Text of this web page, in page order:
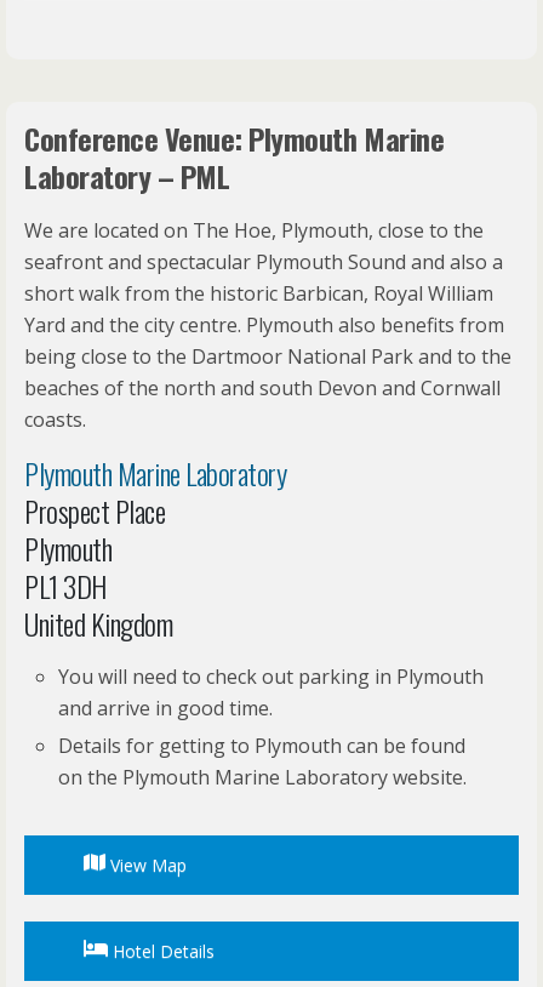
Conference Venue: Plymouth Marine
Laboratory – PML
We are located on The Hoe, Plymouth, close to the
seafront and spectacular Plymouth Sound and also a
short walk from the historic Barbican, Royal William
Yard and the city centre. Plymouth also benefits from
being close to the Dartmoor National Park and to the
beaches of the north and south Devon and Cornwall
coasts.
Plymouth Marine Laboratory
Prospect Place
Plymouth
PL1 3DH
United Kingdom
You will need to check out parking in Plymouth
and arrive in good time.
Details for getting to Plymouth can be found
on the Plymouth Marine Laboratory website.
View Map
Hotel Details